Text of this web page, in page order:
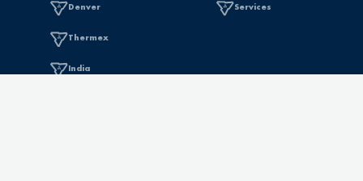
Denver Services
Thermex
India